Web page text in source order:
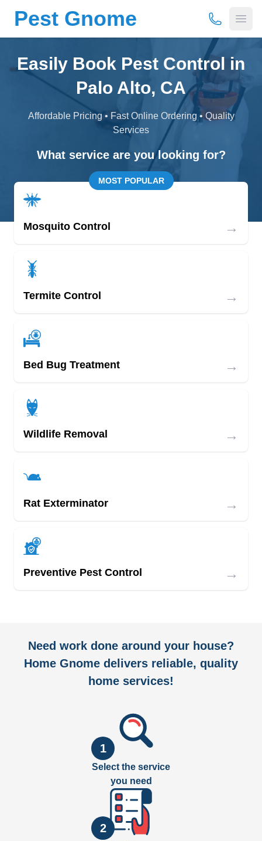
Pest Gnome (877) 675-
Easily Book Pest Control in
Palo Alto, CA
Affordable Pricing • Fast Online Ordering • Quality
Services
What service are you looking for?
MOST POPULAR
Mosquito Control →
Termite Control →
Bed Bug Treatment →
Wildlife Removal →
Rat Exterminator →
Preventive Pest Control →
Need work done around your house?
Home Gnome delivers reliable, quality
home services!
1
Select the service
you need
2